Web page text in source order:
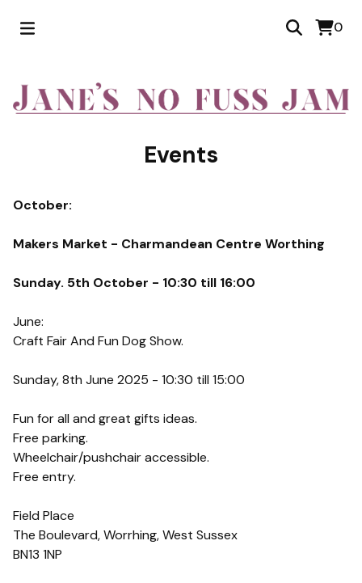
0
Events
October:
Makers Market - Charmandean Centre Worthing
Sunday. 5th October - 10:30 till 16:00
June:
Craft Fair And Fun Dog Show.
Sunday, 8th June 2025 - 10:30 till 15:00
Fun for all and great gifts ideas.
Free parking.
Wheelchair/pushchair accessible.
Free entry.
Field Place
The Boulevard, Worrhing, West Sussex
BN13 1NP